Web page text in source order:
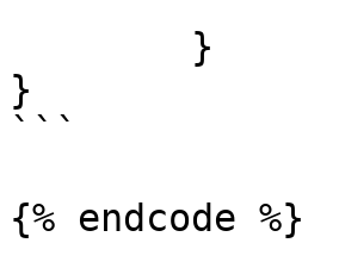
}
```
{% endcode %}